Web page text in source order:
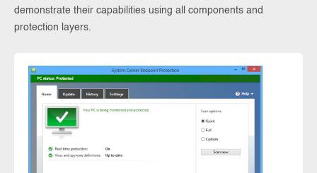
demonstrate their capabilities using all components and
protection layers.